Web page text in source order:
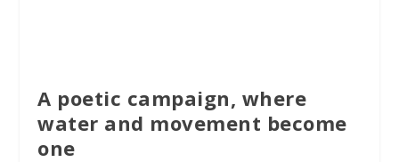
A poetic campaign, where
water and movement become
one